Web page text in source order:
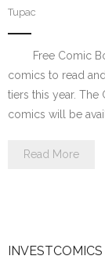
Tupac
Free Comic
comics to read
tiers this year. The
comics will be
Read More